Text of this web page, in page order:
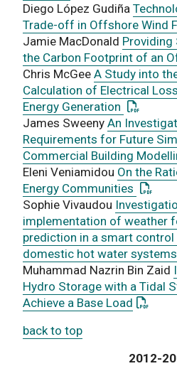
Diego López Gudiña
Trade-off in Offshore Wind
Jamie MacDonald Providing
the Carbon Footprint of an
Chris McGee A Study into
Calculation of Electrical
Energy Generation : This link
James Sweeny An
Requirements for Future
Commercial Building
Eleni Veniamidou On the
Energy Communities : This
Sophie Vivaudou
implementation of weather
prediction in a smart
domestic hot water systems
Muhammad Nazrin Bin Zaid
Hydro Storage with a Tidal
Achieve a Base Load : This
back to top
2012-